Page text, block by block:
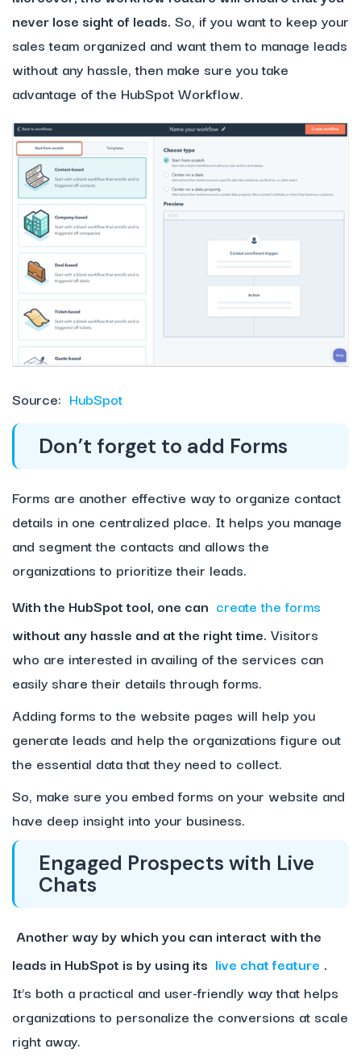
never lose sight of leads. So, if you want to keep your
sales team organized and want them to manage leads
without any hassle, then make sure you take
advantage of the HubSpot Workflow.
Source: HubSpot
Don’t forget to add Forms
Forms are another effective way to organize contact
details in one centralized place. It helps you manage
and segment the contacts and allows the
organizations to prioritize their leads.
With the HubSpot tool, one can create the forms
without any hassle and at the right time. Visitors
who are interested in availing of the services can
easily share their details through forms.
Adding forms to the website pages will help you
generate leads and help the organizations figure out
the essential data that they need to collect.
So, make sure you embed forms on your website and
have deep insight into your business.
Engaged Prospects with Live
Chats
Another way by which you can interact with the
leads in HubSpot is by using its live chat feature .
It’s both a practical and user-friendly way that helps
organizations to personalize the conversions at scale
right away.